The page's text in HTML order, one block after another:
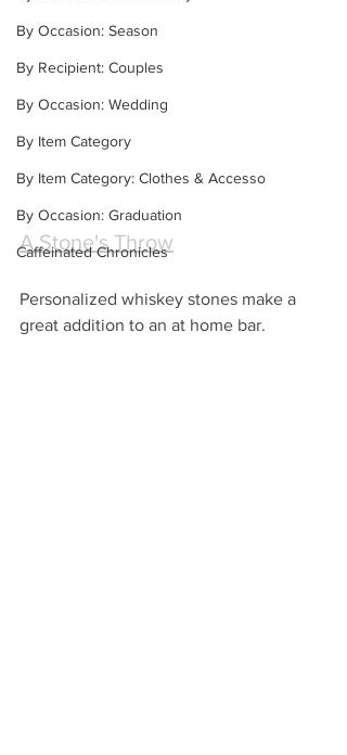
By Occasion: Season
By Recipient: Couples
By Occasion: Wedding
By Item Category
By Item Category: Clothes & Accesso
By Occasion: Graduation
Caffeinated Chronicles
A Stone's Throw
Personalized whiskey stones make a
great addition to an at home bar.